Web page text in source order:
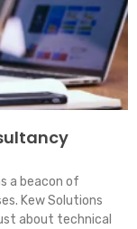
a beacon of
Kew Solutions
about technical